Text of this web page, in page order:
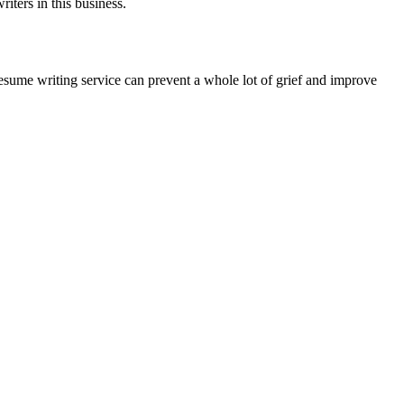
in this business.
writing service can prevent a whole lot of grief and improve